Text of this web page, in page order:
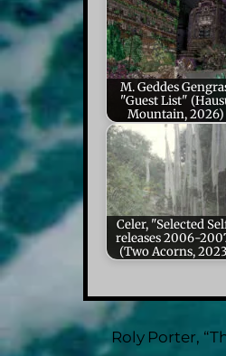
M. Geddes
"Guest List"
Mountain, 2026)
Celer, "Selected
releases 2006-
(Two Acorns,
Roly Porter,